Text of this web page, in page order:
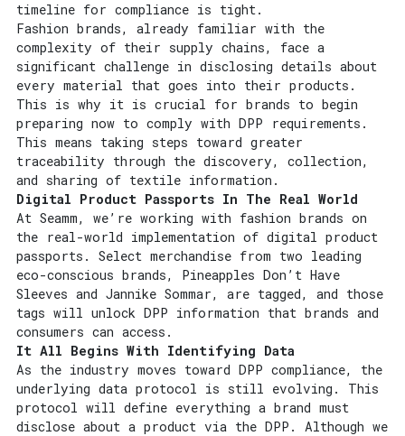
timeline for compliance is tight.
Fashion brands, already familiar with the
complexity of their supply chains, face a
significant challenge in disclosing details about
every material that goes into their products.
This is why it is crucial for brands to begin
preparing now to comply with DPP requirements.
This means taking steps toward greater
traceability through the discovery, collection,
and sharing of textile information.
Digital Product Passports In The Real World
At Seamm, we’re working with fashion brands on
the real-world implementation of digital product
passports. Select merchandise from two leading
eco-conscious brands, Pineapples Don’t Have
Sleeves and Jannike Sommar, are tagged, and those
tags will unlock DPP information that brands and
consumers can access.
It All Begins With Identifying Data
As the industry moves toward DPP compliance, the
underlying data protocol is still evolving. This
protocol will define everything a brand must
disclose about a product via the DPP. Although we